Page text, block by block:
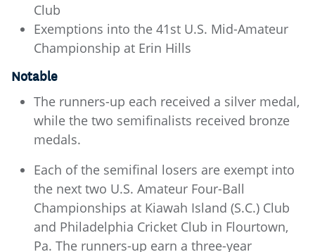
Club
Exemptions into the 41st U.S. Mid-Amateur
Championship at Erin Hills
Notable
The runners-up each received a silver medal,
while the two semifinalists received bronze
medals.
Each of the semifinal losers are exempt into
the next two U.S. Amateur Four-Ball
Championships at Kiawah Island (S.C.) Club
and Philadelphia Cricket Club in Flourtown,
Pa. The runners-up earn a three-year